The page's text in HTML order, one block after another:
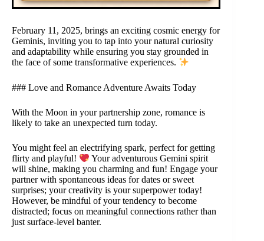
February 11, 2025, brings an exciting cosmic energy for
Geminis, inviting you to tap into your natural curiosity
and adaptability while ensuring you stay grounded in
the face of some transformative experiences.
### Love and Romance Adventure Awaits Today
With the Moon in your partnership zone, romance is
likely to take an unexpected turn today.
You might feel an electrifying spark, perfect for getting
flirty and playful!
Your adventurous Gemini spirit
will shine, making you charming and fun! Engage your
partner with spontaneous ideas for dates or sweet
surprises; your creativity is your superpower today!
However, be mindful of your tendency to become
distracted; focus on meaningful connections rather than
just surface-level banter.